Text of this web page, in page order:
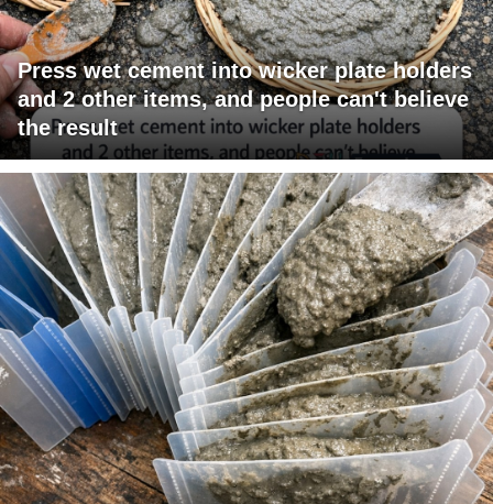
Press wet cement into wicker plate holders
and 2 other items, and people can't believe
the result